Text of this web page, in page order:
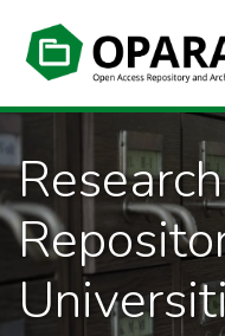
All of OPARA
Statistics